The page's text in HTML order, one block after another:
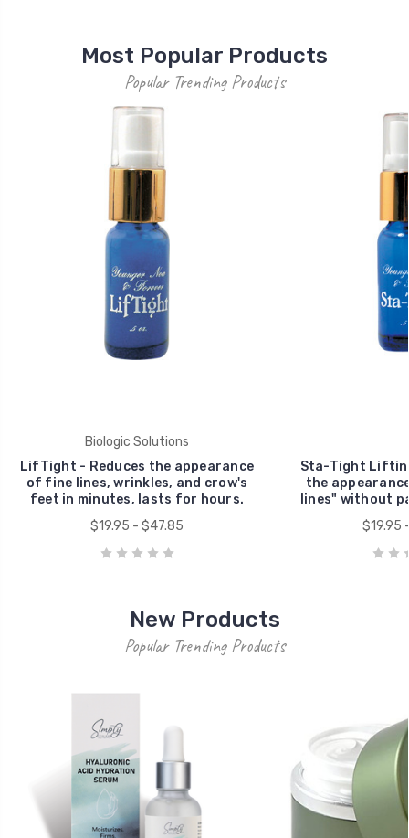
Most Popular Products
Popular Trending Products
Biologic Solutions
LifTight - Reduces the appearance
of fine lines, wrinkles, and crow's
feet in minutes, lasts for hours.
$19.95 - $47.85
Sta-Tight
the
lines" without
$19.95
New Products
Popular Trending Products